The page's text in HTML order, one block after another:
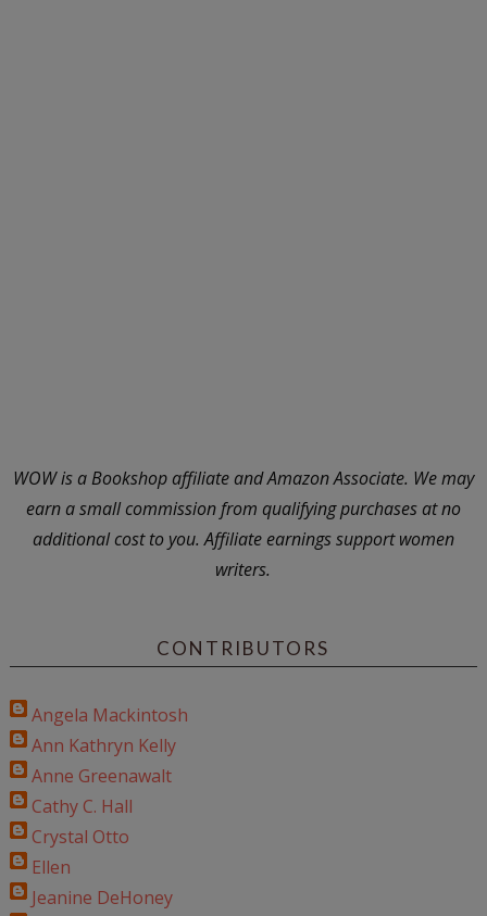
WOW is a Bookshop affiliate and Amazon Associate. We may
earn a small commission from qualifying purchases at no
additional cost to you. Affiliate earnings support women
writers.
CONTRIBUTORS
Angela Mackintosh
Ann Kathryn Kelly
Anne Greenawalt
Cathy C. Hall
Crystal Otto
Ellen
Jeanine DeHoney